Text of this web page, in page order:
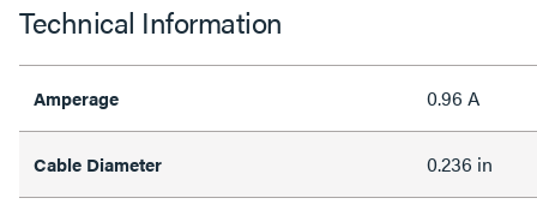
Technical Information
Amperage 0.96 A
Cable Diameter 0.236 in